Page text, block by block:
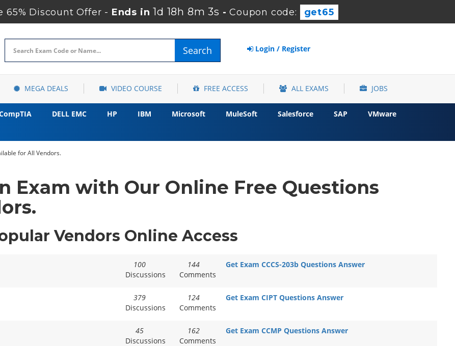
65% Discount Offer - Ends in 1d 18h 8m 2s -Coupon code: get65
Search Login / Register
MEGA DEALS VIDEO COURSE FREE ACCESS ALL EXAMS JOBS
DELL EMC HP IBM Microsoft MuleSoft Salesforce SAP
VMware
for All Vendors.
Exam with Our Online Free Questions
Vendors Online Access
100
Discussions
144
Comments
Get Exam CCCS-203b Questions Answer
379
Discussions
124
Comments
Get Exam CIPT Questions Answer
45
Discussions
162
Comments
Get Exam CCMP Questions Answer